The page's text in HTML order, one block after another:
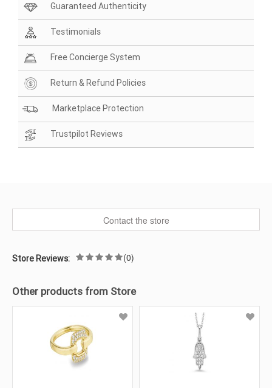
Guaranteed Authenticity
Testimonials
Free Concierge System
Return & Refund Policies
Marketplace Protection
Trustpilot Reviews
Contact the store
Store Reviews: (0)
Other products from Store